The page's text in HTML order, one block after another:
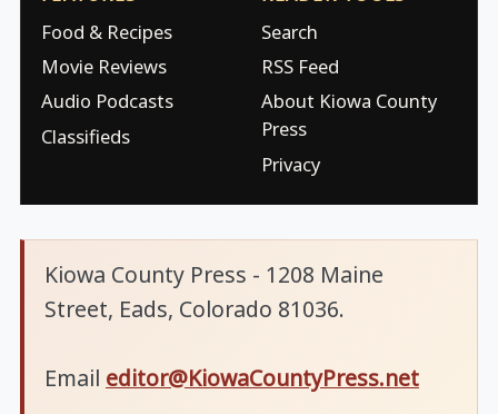
Food & Recipes
Movie Reviews
Audio Podcasts
Classifieds
Search
RSS Feed
About Kiowa County
Press
Privacy
Kiowa County Press - 1208 Maine
Street, Eads, Colorado 81036.
Email editor@KiowaCountyPress.net